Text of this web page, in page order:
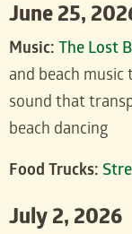
June 25,
Music: The Lost
and beach music
sound that
beach dancing
Food Trucks:
July 2, 2026